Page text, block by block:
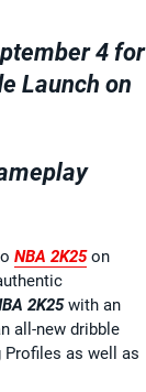
4 for
Launch on
NBA 2K25on
2K25with an
all-new dribble
Profiles as well as